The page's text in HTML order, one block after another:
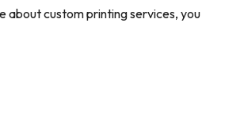
about custom printing services, you